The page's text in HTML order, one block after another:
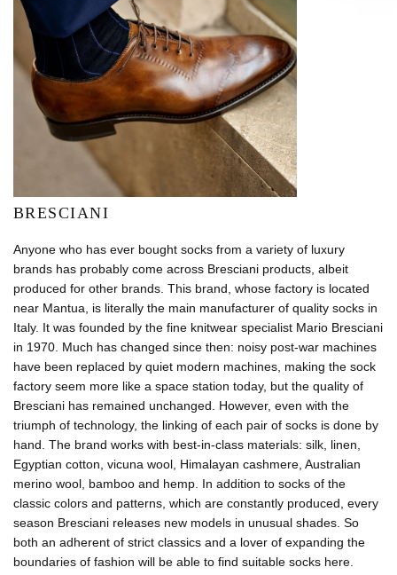
BRESCIANI
Anyone who has ever bought socks from a variety of luxury
brands has probably come across Bresciani products, albeit
produced for other brands. This brand, whose factory is located
near Mantua, is literally the main manufacturer of quality socks in
Italy. It was founded by the fine knitwear specialist Mario Bresciani
in 1970. Much has changed since then: noisy post-war machines
have been replaced by quiet modern machines, making the sock
factory seem more like a space station today, but the quality of
Bresciani has remained unchanged. However, even with the
triumph of technology, the linking of each pair of socks is done by
hand. The brand works with best-in-class materials: silk, linen,
Egyptian cotton, vicuna wool, Himalayan cashmere, Australian
merino wool, bamboo and hemp. In addition to socks of the
classic colors and patterns, which are constantly produced, every
season Bresciani releases new models in unusual shades. So
both an adherent of strict classics and a lover of expanding the
boundaries of fashion will be able to find suitable socks here.